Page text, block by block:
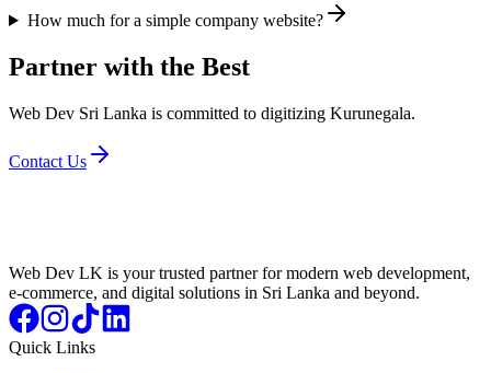
How much for a simple company website?
Partner with the Best
Web Dev Sri Lanka is committed to digitizing Kurunegala.
Contact Us
Web Dev LK is your trusted partner for modern web development,
e-commerce, and digital solutions in Sri Lanka and beyond.
Quick Links